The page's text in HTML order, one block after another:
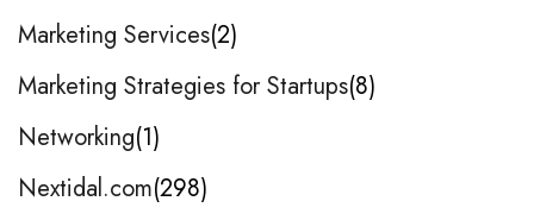
Marketing Services 2
Marketing Strategies for Startups 8
Networking 1
Nextidal.com 298